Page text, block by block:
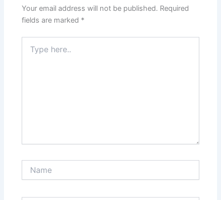
Your email address will not be published. Required
fields are marked *
here..